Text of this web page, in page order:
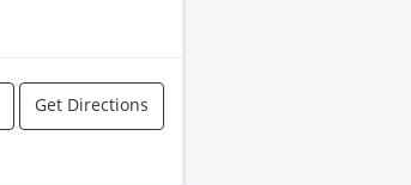
Get Directions